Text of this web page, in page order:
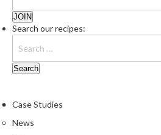
e
P
o
u
c
e
Search our recipes:
Case Studies
News